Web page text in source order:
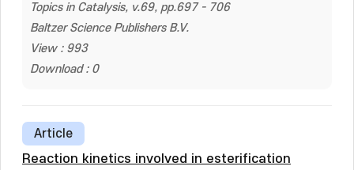
Topics in Catalysis, v.69, pp.697 - 706
Baltzer Science Publishers B.V.
View : 993
Download : 0
Article
Reaction kinetics involved in esterification